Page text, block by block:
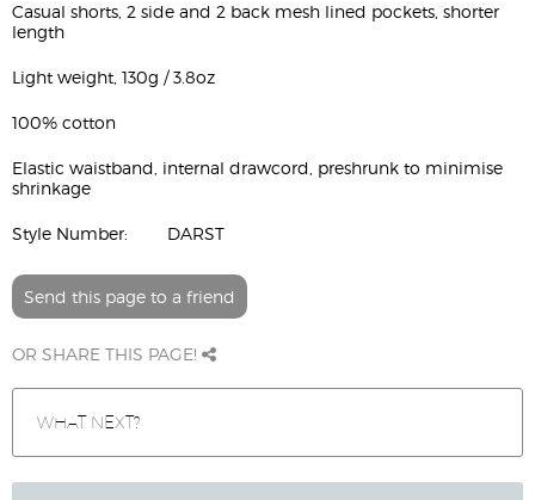
Casual shorts, 2 side and 2 back mesh lined pockets, shorter
length
Light weight, 130g / 3.8oz
100% cotton
Elastic waistband, internal drawcord, preshrunk to minimise
shrinkage
Style Number: DARST
Send this page to a friend
OR SHARE THIS PAGE!
WHAT NEXT?